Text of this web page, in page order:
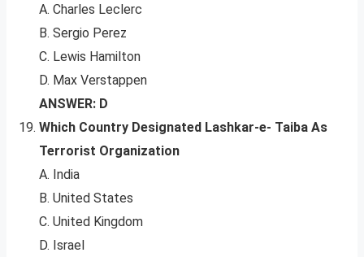
A. Charles Leclerc
B. Sergio Perez
C. Lewis Hamilton
D. Max Verstappen
ANSWER: D
Which Country Designated Lashkar-e- Taiba As
Terrorist Organization
A. India
B. United States
C. United Kingdom
D. Israel